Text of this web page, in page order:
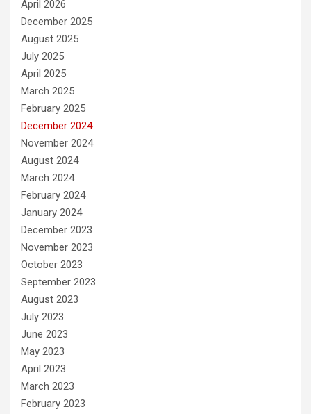
April 2026
December 2025
August 2025
July 2025
April 2025
March 2025
February 2025
December 2024
November 2024
August 2024
March 2024
February 2024
January 2024
December 2023
November 2023
October 2023
September 2023
August 2023
July 2023
June 2023
May 2023
April 2023
March 2023
February 2023